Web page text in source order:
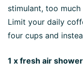
stimulant, too
Limit your daily
four cups and
1 x fresh air